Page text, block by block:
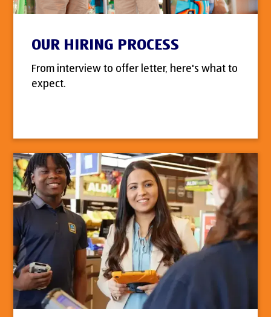
OUR HIRING PROCESS
From interview to offer letter, here's what to
expect.